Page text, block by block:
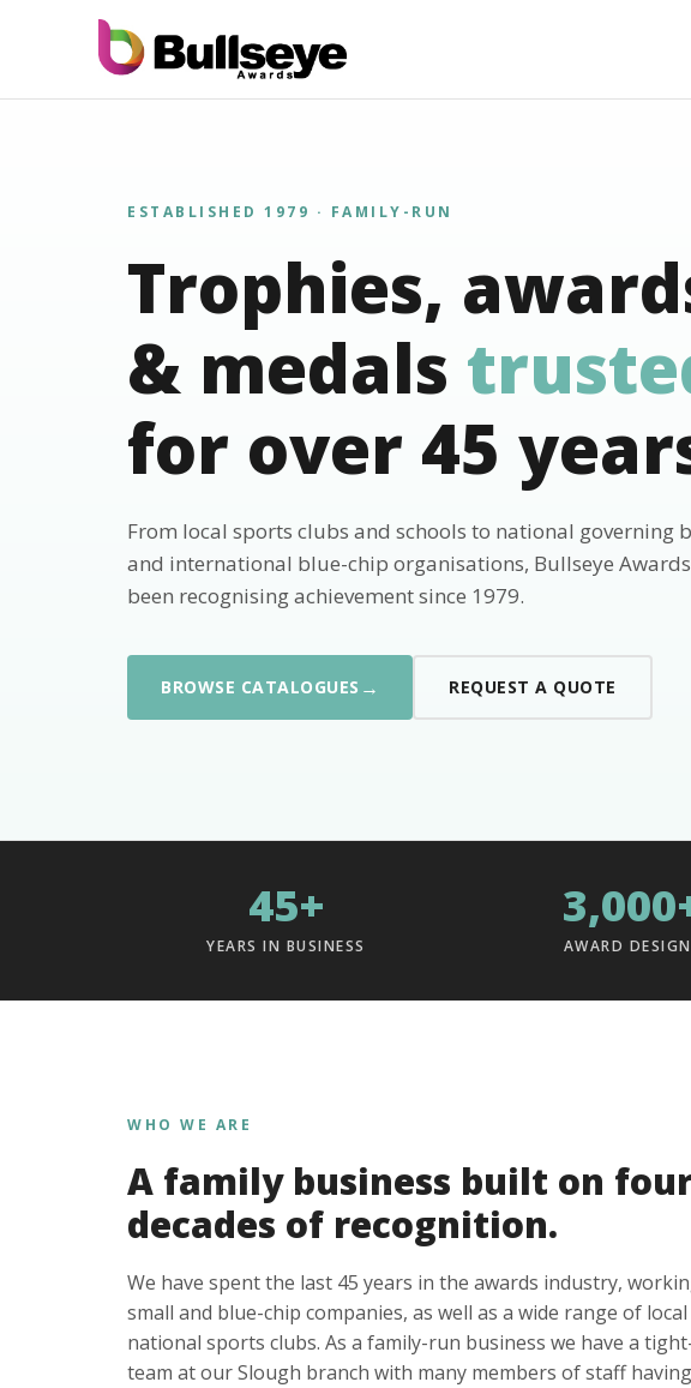
ESTABLISHED 1979 · FAMILY-RUN
Trophies,
& medals
for over 45
From local sports clubs and schools to national governing
and international blue-chip organisations, Bullseye
been recognising achievement since 1979.
BROWSE CATALOGUES → REQUEST A QUOTE
45+
YEARS IN BUSINESS AWARD
WHO WE ARE
A family business built on
decades of recognition.
We have spent the last 45 years in the awards industry,
small and blue-chip companies, as well as a wide range of local
national sports clubs. As a family-run business we have a
team at our Slough branch with many members of staff